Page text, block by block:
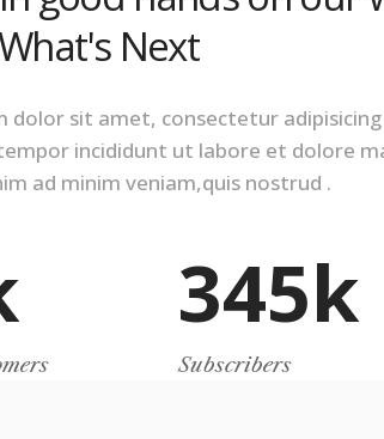
Next
dolor sit amet, consectetur
incididunt ut labore et dolore
ad minim veniam,quis nostrud .
345k
Subscribers